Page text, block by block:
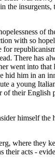
of
with so
There has
went into
him in an
a young
their English
himself
where they
acts -